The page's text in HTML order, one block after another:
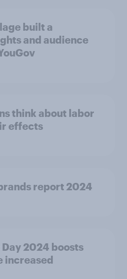
built a
and audience
think about labor
effects
report 2024
2024 boosts
increased